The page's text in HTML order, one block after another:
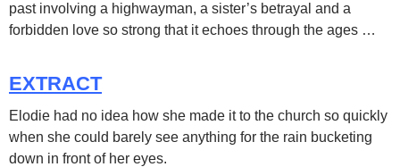
past involving a highwayman, a sister’s betrayal and a
forbidden love so strong that it echoes through the ages …
EXTRACT
Elodie had no idea how she made it to the church so quickly
when she could barely see anything for the rain bucketing
down in front of her eyes.